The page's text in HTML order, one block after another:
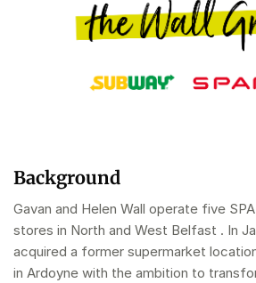
Background
Gavan and Helen Wall operate five
stores in North and West Belfast . In
acquired a former supermarket
in Ardoyne with the ambition to